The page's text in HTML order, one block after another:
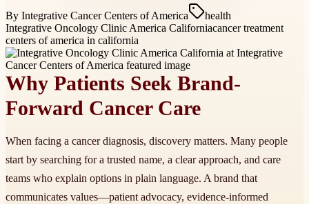
By Integrative Cancer Centers of America
health
Integrative Oncology Clinic America Californiacancer treatment
centers of america in california
Why Patients Seek Brand-
Forward Cancer Care
When facing a cancer diagnosis, discovery matters. Many people
start by searching for a trusted name, a clear approach, and care
teams who explain options in plain language. A brand that
communicates values—patient advocacy, evidence-informed